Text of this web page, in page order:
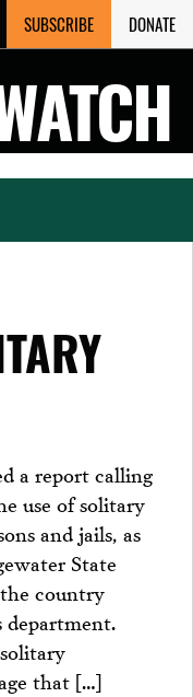
SUBSCRIBE DONATE
CLOSE
a report calling
use of solitary
and jails, as
State
country
that […]